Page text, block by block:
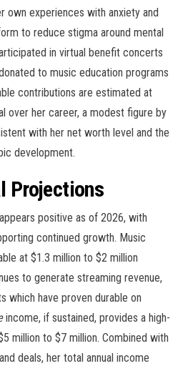
own experiences with anxiety and
to reduce stigma around mental
in virtual benefit concerts
to music education programs
contributions are estimated at
over her career, a modest figure by
with her net worth level and the
development.
Projections
positive as of 2026, with
continued growth. Music
at $1.3 million to $2 million
to generate streaming revenue,
which have proven durable on
income, if sustained, provides a high-
million to $7 million. Combined with
deals, her total annual income